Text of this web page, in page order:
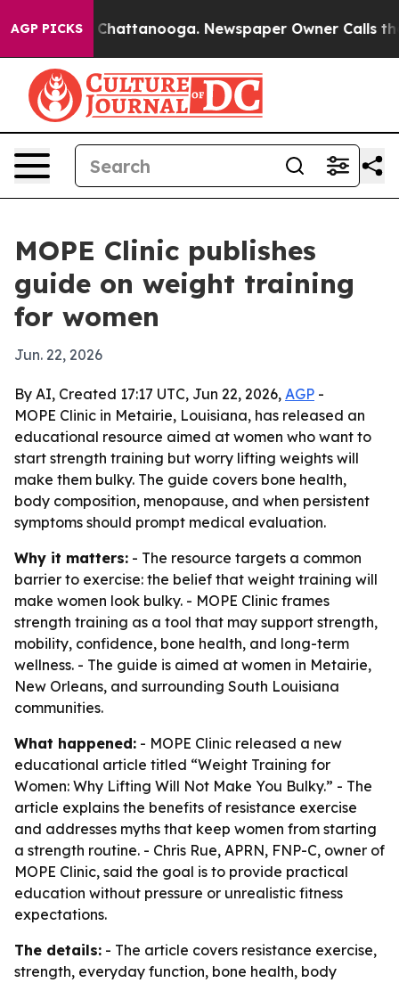
AGP PICKS
in Chattanooga. Newspaper Owner Calls the
MOPE Clinic publishes
guide on weight training
for women
Jun. 22, 2026
By AI, Created 17:17 UTC, Jun 22, 2026, AGP -
MOPE Clinic in Metairie, Louisiana, has released an
educational resource aimed at women who want to
start strength training but worry lifting weights will
make them bulky. The guide covers bone health,
body composition, menopause, and when persistent
symptoms should prompt medical evaluation.
Why it matters: - The resource targets a common
barrier to exercise: the belief that weight training will
make women look bulky. - MOPE Clinic frames
strength training as a tool that may support strength,
mobility, confidence, bone health, and long-term
wellness. - The guide is aimed at women in Metairie,
New Orleans, and surrounding South Louisiana
communities.
What happened: - MOPE Clinic released a new
educational article titled “Weight Training for
Women: Why Lifting Will Not Make You Bulky.” - The
article explains the benefits of resistance exercise
and addresses myths that keep women from starting
a strength routine. - Chris Rue, APRN, FNP-C, owner of
MOPE Clinic, said the goal is to provide practical
education without pressure or unrealistic fitness
expectations.
The details: - The article covers resistance exercise,
strength, everyday function, bone health, body